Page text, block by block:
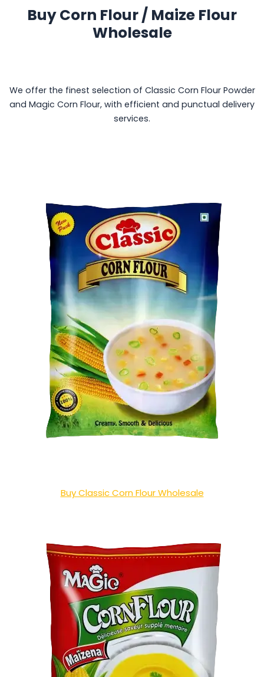
Buy Corn Flour / Maize Flour
Wholesale
We offer the finest selection of Classic Corn Flour Powder
and Magic Corn Flour, with efficient and punctual delivery
services.
Buy Classic Corn Flour Wholesale